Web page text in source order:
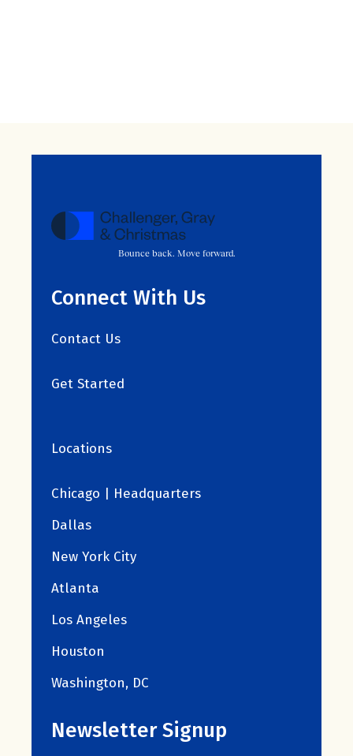
Bounce back. Move forward.
Connect With Us
Contact Us
Get Started
Locations
Chicago | Headquarters
Dallas
New York City
Atlanta
Los Angeles
Houston
Washington, DC
Newsletter Signup